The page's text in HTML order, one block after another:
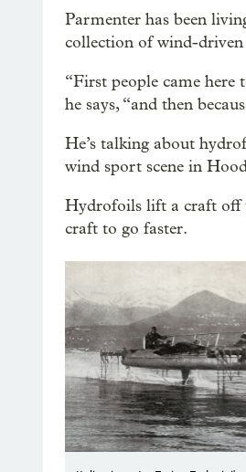
Parmenter has been
collection of wind-
“First people came here
he says, “and then
He’s talking about
wind sport scene in
Hydrofoils lift a craft off
craft to go faster.